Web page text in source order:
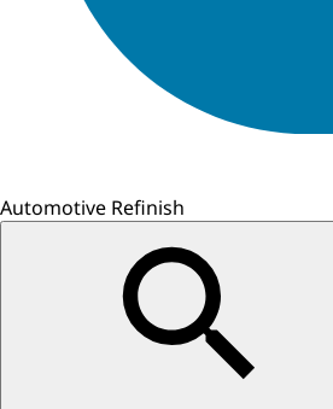
Automotive Refinish